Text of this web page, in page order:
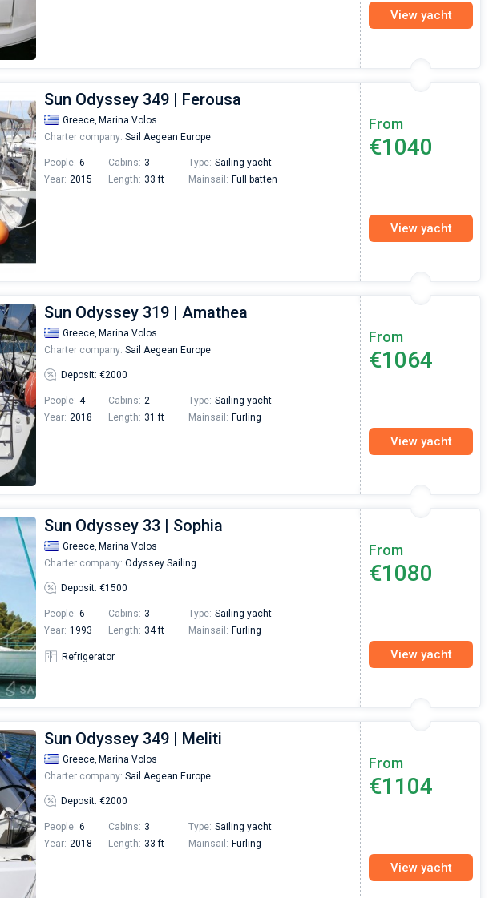
View yacht
Sun Odyssey 349 | Ferousa
Greece, Marina Volos
Charter company: Sail Aegean Europe
People: 6 Cabins: 3 Type: Sailing yacht
Year: 2015 Length: 33 ft Mainsail: Full batten
From
€1040
View yacht
Sun Odyssey 319 | Amathea
Greece, Marina Volos
Charter company: Sail Aegean Europe
Deposit: €2000
People: 4 Cabins: 2 Type: Sailing yacht
Year: 2018 Length: 31 ft Mainsail: Furling
From
€1064
View yacht
Sun Odyssey 33 | Sophia
Greece, Marina Volos
Charter company: Odyssey Sailing
Deposit: €1500
People: 6 Cabins: 3 Type: Sailing yacht
Year: 1993 Length: 34 ft Mainsail: Furling
Refrigerator
From
€1080
View yacht
Sun Odyssey 349 | Meliti
Greece, Marina Volos
Charter company: Sail Aegean Europe
Deposit: €2000
People: 6 Cabins: 3 Type: Sailing yacht
Year: 2018 Length: 33 ft Mainsail: Furling
From
€1104
View yacht
Super Beratung - sehr schnell wurde für mich ein
passendes Boot in der Türkei gefunden. Sehr
Preis, und ich konnte einen Skipper aussuchen,
den ich bereits vom letzten Mal kannte. Volle